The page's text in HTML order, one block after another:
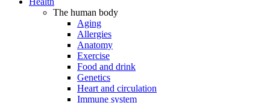
The human body
Aging
Allergies
Anatomy
Exercise
Food and drink
Genetics
Heart and circulation
Immune system